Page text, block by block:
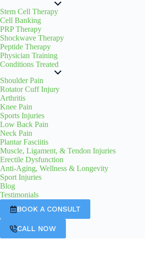
Stem Cell Therapy
Cell Banking
PRP Therapy
Shockwave Therapy
Peptide Therapy
Physician Training
Conditions Treated
Shoulder Pain
Rotator Cuff Injury
Arthritis
Knee Pain
Sports Injuries
Low Back Pain
Neck Pain
Plantar Fasciitis
Muscle, Ligament, & Tendon Injuries
Erectile Dysfunction
Anti-Aging, Wellness & Longevity
Sport Injuries
Blog
Testimonials
BOOK A CONSULT
CALL NOW